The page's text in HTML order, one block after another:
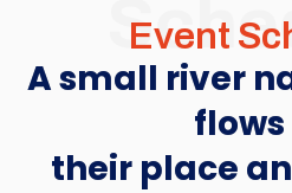
Event
A small river
their place